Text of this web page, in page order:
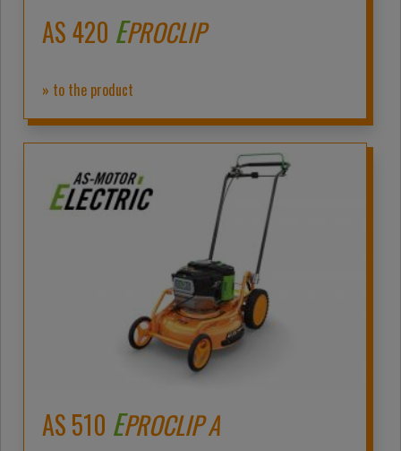
AS 420 EPROCLIP
» to the product
AS 510 EPROCLIP A